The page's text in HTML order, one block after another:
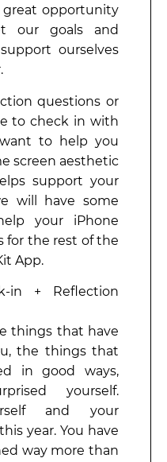
great opportunity
our goals and
ourselves
questions or
to check in with
to help you
screen aesthetic
support your
will have some
your iPhone
for the rest of the
App.
in + Reflection
things that have
the things that
in good ways,
yourself.
and your
year. You have
way more than